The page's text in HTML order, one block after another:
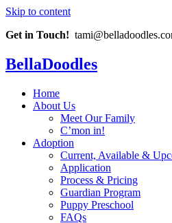
Skip to content
Get in Touch!
BellaDoodles
Home
About Us
Meet Our Family
C’mon in!
Adoption
Current, Available &
Application
Process & Pricing
Guardian Program
Puppy Preschool
FAQs